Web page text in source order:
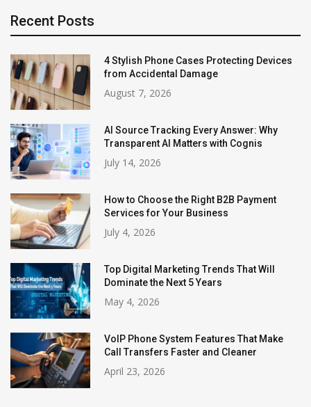
Recent Posts
4 Stylish Phone Cases Protecting Devices
from Accidental Damage
August 7, 2026
AI Source Tracking Every Answer: Why
Transparent AI Matters with Cognis
July 14, 2026
How to Choose the Right B2B Payment
Services for Your Business
July 4, 2026
Top Digital Marketing Trends That Will
Dominate the Next 5 Years
May 4, 2026
VoIP Phone System Features That Make
Call Transfers Faster and Cleaner
April 23, 2026